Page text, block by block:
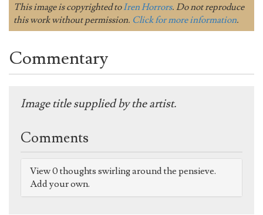
This image is copyrighted toIren Horrors. Do not reproduce
this work without permission. Click for more information.
Commentary
Image title supplied by the artist.
Comments
View 0 thoughts swirling around the pensieve.
Add your own.